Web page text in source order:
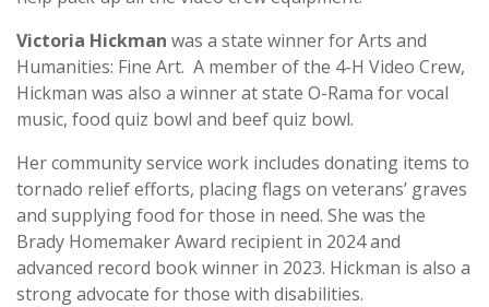
Victoria Hickman was a state winner for Arts and
Humanities: Fine Art. A member of the 4-H Video Crew,
Hickman was also a winner at state O-Rama for vocal
music, food quiz bowl and beef quiz bowl.
Her community service work includes donating items to
tornado relief efforts, placing flags on veterans’ graves
and supplying food for those in need. She was the
Brady Homemaker Award recipient in 2024 and
advanced record book winner in 2023. Hickman is also a
strong advocate for those with disabilities.